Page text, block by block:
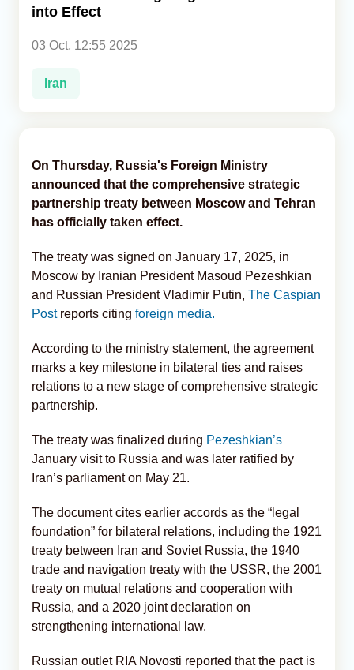
into Effect
03 Oct, 12:55 2025
Iran
On Thursday, Russia's Foreign Ministry
announced that the comprehensive strategic
partnership treaty between Moscow and Tehran
has officially taken effect.
The treaty was signed on January 17, 2025, in
Moscow by Iranian President Masoud Pezeshkian
and Russian President Vladimir Putin, The Caspian
Postreports citing foreign media.
According to the ministry statement, the agreement
marks a key milestone in bilateral ties and raises
relations to a new stage of comprehensive strategic
partnership.
The treaty was finalized during Pezeshkian’s
January visit to Russia and was later ratified by
Iran’s parliament on May 21.
The document cites earlier accords as the “legal
foundation” for bilateral relations, including the 1921
treaty between Iran and Soviet Russia, the 1940
trade and navigation treaty with the USSR, the 2001
treaty on mutual relations and cooperation with
Russia, and a 2020 joint declaration on
strengthening international law.
Russian outlet RIA Novosti reported that the pact is